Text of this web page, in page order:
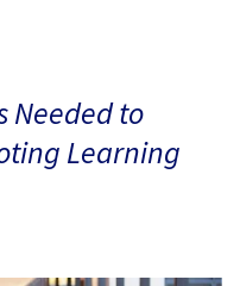
Needed to
Learning